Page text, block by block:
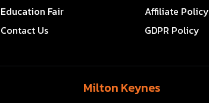
Education Fair
Contact Us
Affiliate Policy
GDPR Policy
Milton Keynes